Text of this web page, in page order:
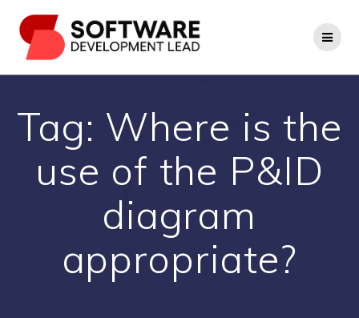
to
content
Tag: Where is the
use of the P&ID
diagram
appropriate?